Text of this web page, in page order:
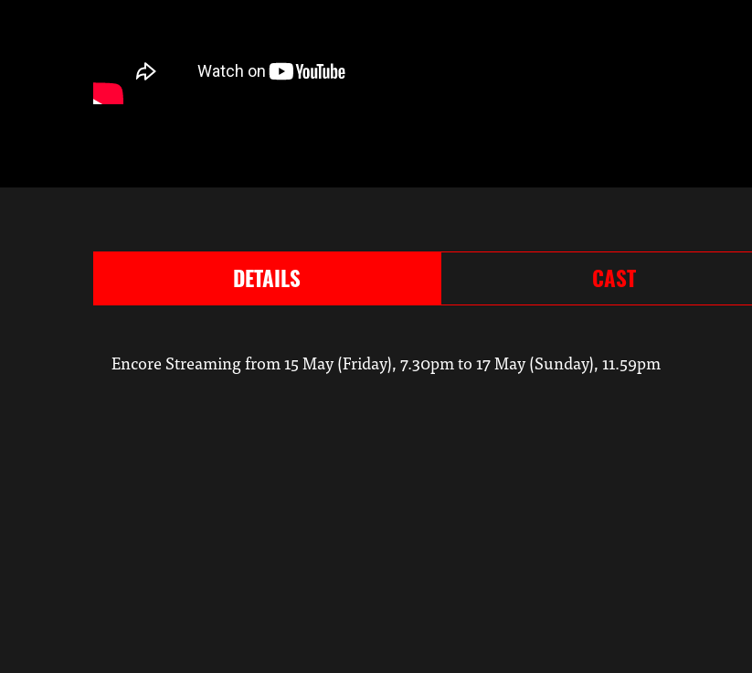
DETAILS CAST
Encore Streaming from 15 May (Friday), 7.30pm to 17 May (Sunday), 11.59pm